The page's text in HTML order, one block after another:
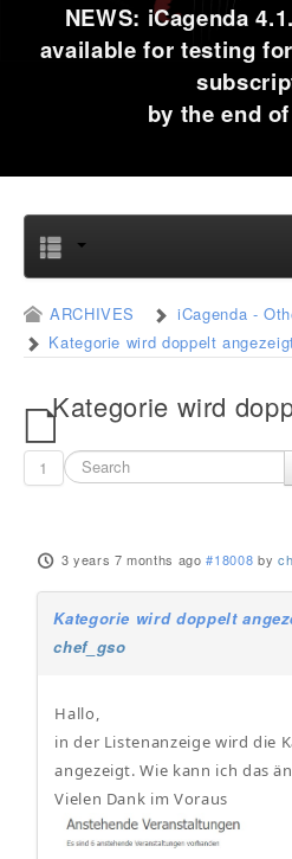
NEWS: iCagenda
available for testing
by the end
ARCHIVES iCagenda -
Kategorie wird doppelt
Kategorie wird
1
3 years 7 months ago #18008 by
Kategorie wird doppelt
chef_gso
Hallo,
in der Listenanzeige wird die
angezeigt. Wie kann ich das
Vielen Dank im Voraus